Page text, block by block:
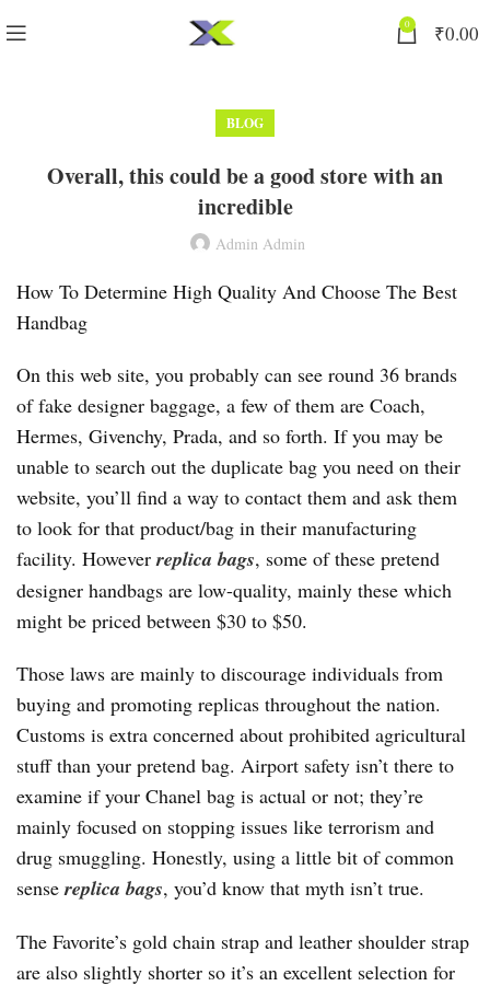
0 ₹0.00
BLOG
Overall, this could be a good store with an
incredible
Admin Admin
How To Determine High Quality And Choose The Best
Handbag
On this web site, you probably can see round 36 brands
of fake designer baggage, a few of them are Coach,
Hermes, Givenchy, Prada, and so forth. If you may be
unable to search out the duplicate bag you need on their
website, you’ll find a way to contact them and ask them
to look for that product/bag in their manufacturing
facility. Howeverreplica bags, some of these pretend
designer handbags are low-quality, mainly these which
might be priced between $30 to $50.
Those laws are mainly to discourage individuals from
buying and promoting replicas throughout the nation.
Customs is extra concerned about prohibited agricultural
stuff than your pretend bag. Airport safety isn’t there to
examine if your Chanel bag is actual or not; they’re
mainly focused on stopping issues like terrorism and
drug smuggling. Honestly, using a little bit of common
sensereplica bags, you’d know that myth isn’t true.
The Favorite’s gold chain strap and leather shoulder strap
are also slightly shorter so it’s an excellent selection for